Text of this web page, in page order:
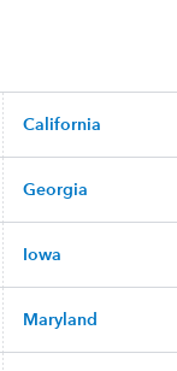
California
Georgia
Iowa
Maryland